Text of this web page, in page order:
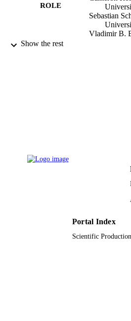
interested in genes responsive to
hormone-based therapies.
ROLE
Sebastian
Vladimir B.
ACADEMIC
Show the rest
Portal Index
Scientific